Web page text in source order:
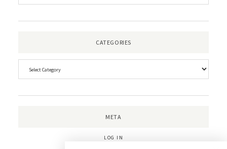
CATEGORIES
META
LOG IN